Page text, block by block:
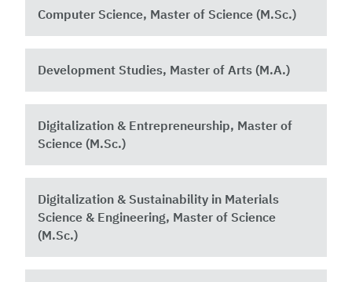
Computer Science, Master of Science (M.Sc.)
Development Studies, Master of Arts (M.A.)
Digitalization & Entrepreneurship, Master of
Science (M.Sc.)
Digitalization & Sustainability in Materials
Science & Engineering, Master of Science
(M.Sc.)